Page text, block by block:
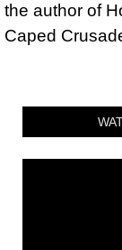
the author of
Caped